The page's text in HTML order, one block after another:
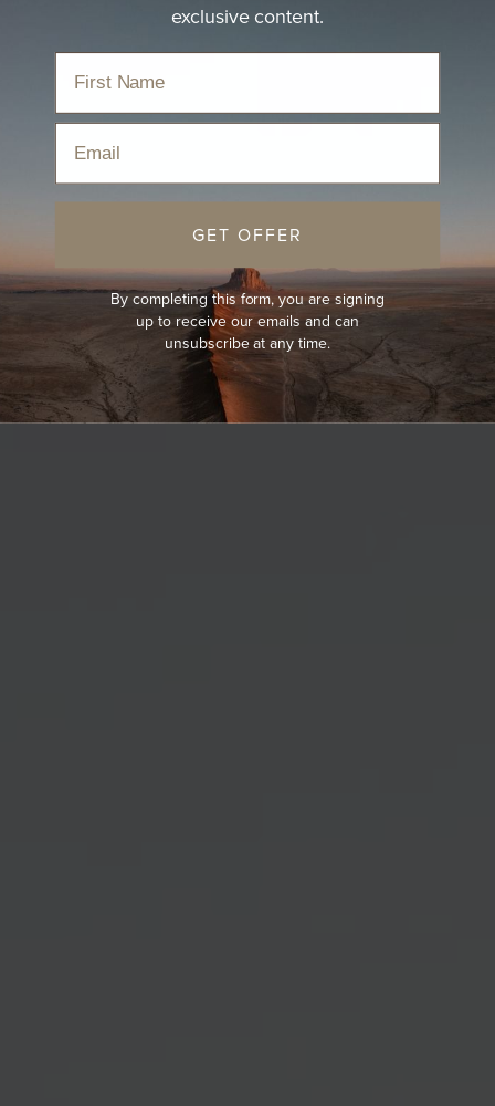
exclusive content.
GET OFFER
By completing this form, you are signing
up to receive our emails and can
unsubscribe at any time.